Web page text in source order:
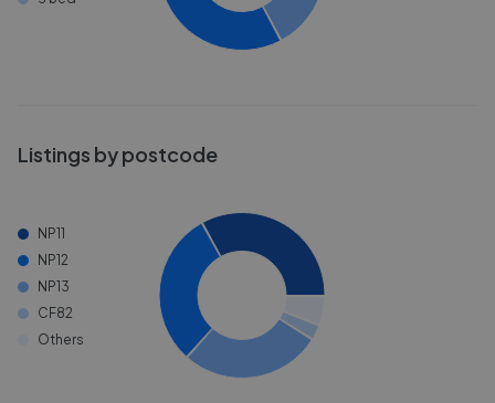
Listings by postcode
NP11
NP12
NP13
CF82
Others